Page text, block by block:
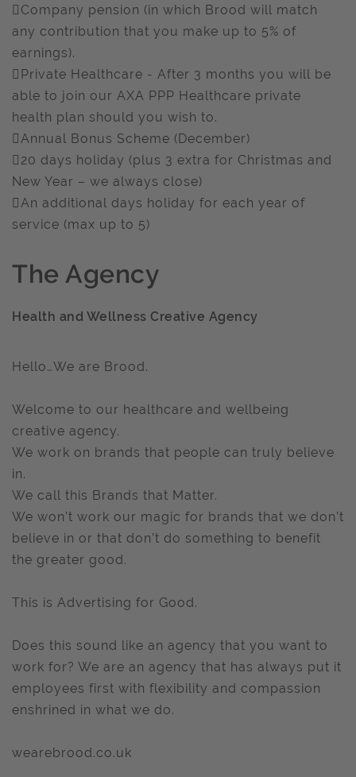
Company pension (in which Brood will match
any contribution that you make up to 5% of
earnings).
Private Healthcare - After 3 months you will be
able to join our AXA PPP Healthcare private
health plan should you wish to.
Annual Bonus Scheme (December)
20 days holiday (plus 3 extra for Christmas and
New Year – we always close)
An additional days holiday for each year of
service (max up to 5)
The Agency
Health and Wellness Creative Agency
Hello…We are Brood.
Welcome to our healthcare and wellbeing
creative agency.
We work on brands that people can truly believe
in.
We call this Brands that Matter.
We won’t work our magic for brands that we don’t
believe in or that don’t do something to benefit
the greater good.
This is Advertising for Good.
Does this sound like an agency that you want to
work for? We are an agency that has always put it
employees first with flexibility and compassion
enshrined in what we do.
wearebrood.co.uk